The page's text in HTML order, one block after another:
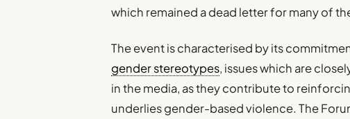
which remained a dead letter for many of
The event is characterised by its
gender stereotypes, issues which are
in the media, as they contribute to
underlies gender-based violence. The